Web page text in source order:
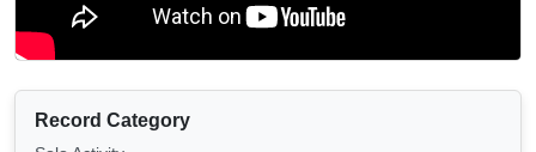
Record Category